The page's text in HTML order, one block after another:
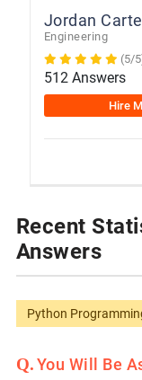
Jordan
Engineering
(5/
512 Answers
Hire
Recent
Answers
Python
You Will Be